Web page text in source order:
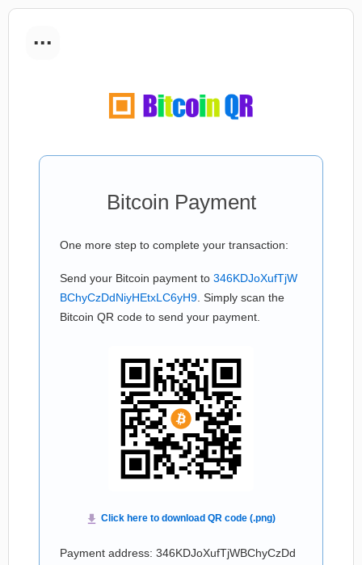
...
Bitcoin Payment
One more step to complete your transaction:
Send your Bitcoin payment to 346KDJoXufTjW
BChyCzDdNiyHEtxLC6yH9 . Simply scan the
Bitcoin QR code to send your payment.
Payment address: 346KDJoXufTjWBChyCzDd